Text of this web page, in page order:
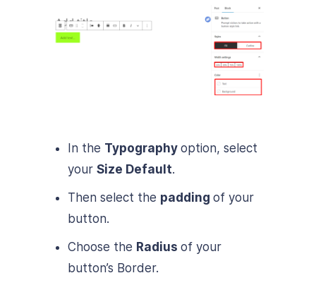
In the Typographyoption, select
yourSize Default.
Then select the paddingof your
button.
Choose the Radiusof your
button’s Border.